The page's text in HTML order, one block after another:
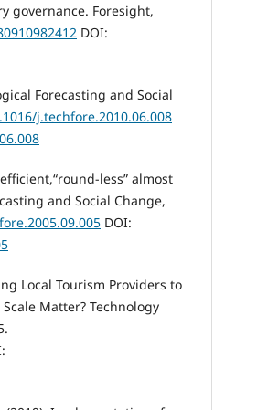
governance. Foresight,
DOI:
Forecasting and Social
j.techfore.2010.06.008
less” almost
and Social Change,
DOI:
Local Tourism Providers to
Matter? Technology